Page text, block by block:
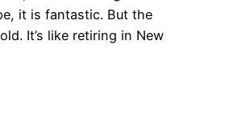
it is fantastic. But the
It’s like retiring in New